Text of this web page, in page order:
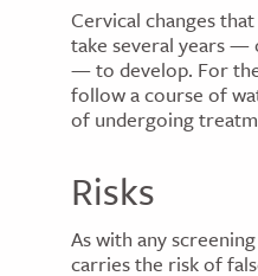
Cervical changes
take several years —
— to develop. For
follow a course of
of undergoing
Risks
As with any
carries the risk of